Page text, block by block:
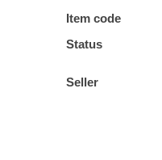
Item code
Status
Seller